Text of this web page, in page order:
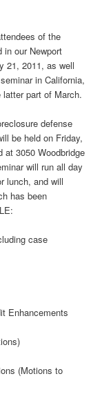
of the
in our Newport
21, 2011, as well
in California,
part of March.
defense
be held on Friday,
at 3050 Woodbridge
will run all day
lunch, and will
has been
case
Enhancements
(Motions to